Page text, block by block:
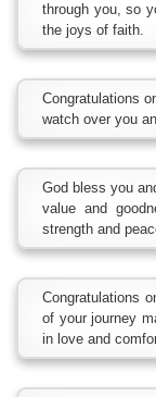
through you, so
the joys of faith.
Congratulations
watch over you
God bless you
value and
strength and
Congratulations
of your journey
in love and